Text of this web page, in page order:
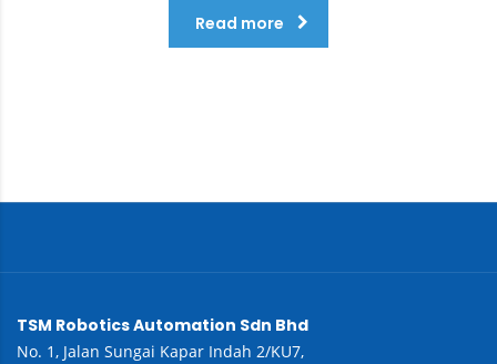
Read more
TSM Robotics Automation Sdn Bhd
No. 1, Jalan Sungai Kapar Indah 2/KU7,